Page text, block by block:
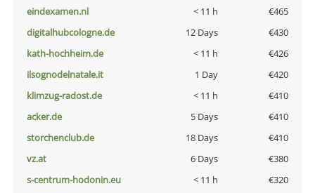
eindexamen.nl
< 11 h
€465
digitalhubcologne.de
12 Days
€430
kath-hochheim.de
< 11 h
€426
ilsognodelnatale.it
1 Day
€420
klimzug-radost.de
< 11 h
€410
acker.de
5 Days
€410
storchenclub.de
18 Days
€410
vz.at
6 Days
€380
s-centrum-hodonin.eu
< 11 h
€320